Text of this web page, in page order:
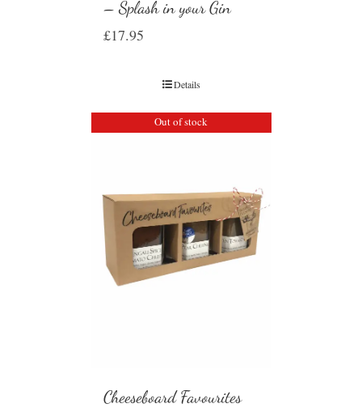
– Splash in your Gin
£17.95
Details
Out of stock
Cheeseboard Favourites